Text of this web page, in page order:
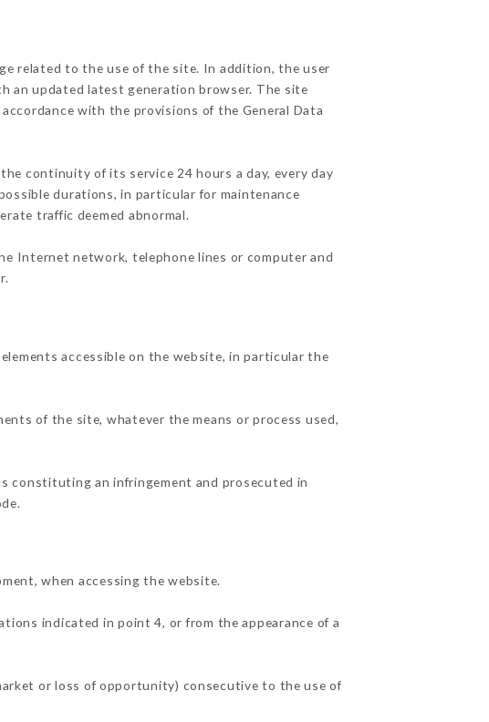
related to the use of the site. In addition, the user
an updated latest generation browser. The site
with the provisions of the General Data
continuity of its service 24 hours a day, every day
durations, in particular for maintenance
traffic deemed abnormal.
Internet network, telephone lines or computer and
accessible on the website, in particular the
of the site, whatever the means or process used,
constituting an infringement and prosecuted in
when accessing the website.
indicated in point 4, or from the appearance of a
or loss of opportunity) consecutive to the use of